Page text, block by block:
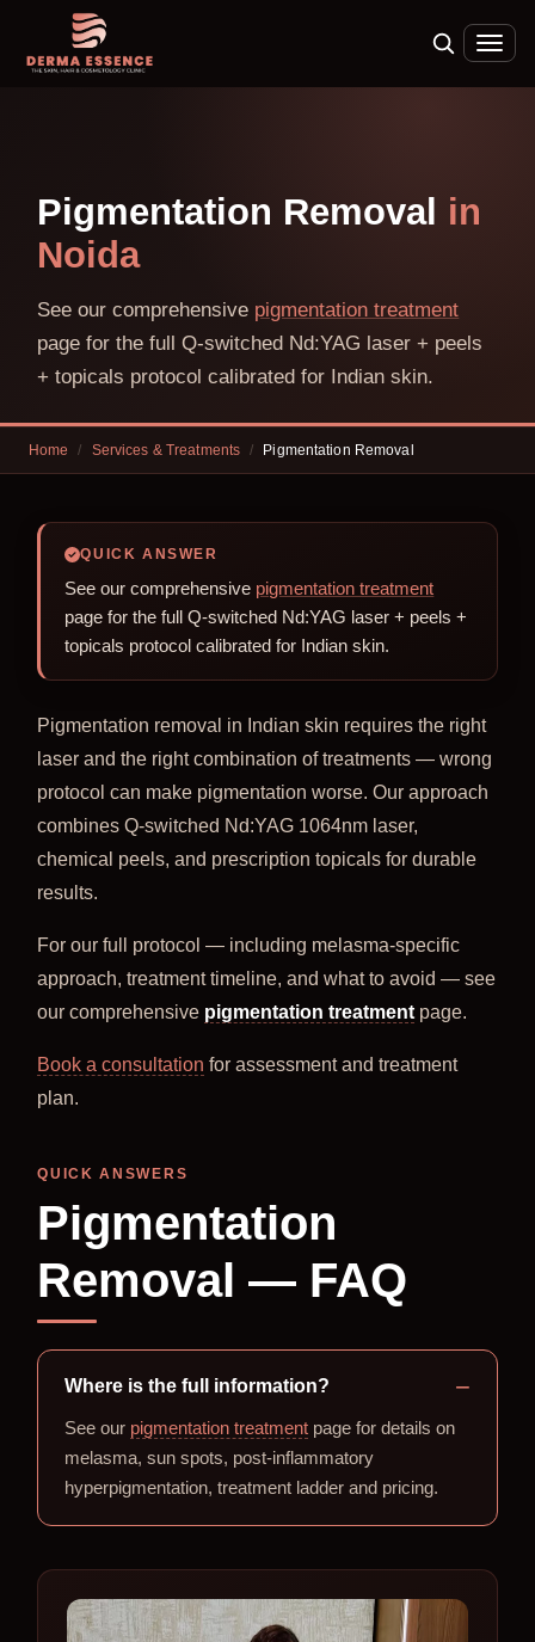
Pigmentation Removal in
Noida
See our comprehensive pigmentation treatment
page for the full Q-switched Nd:YAG laser + peels
+ topicals protocol calibrated for Indian skin.
Home / Services & Treatments / Pigmentation Removal
QUICK ANSWER
See our comprehensive pigmentation treatment
page for the full Q-switched Nd:YAG laser + peels +
topicals protocol calibrated for Indian skin.
Pigmentation removal in Indian skin requires the right
laser and the right combination of treatments — wrong
protocol can make pigmentation worse. Our approach
combines Q-switched Nd:YAG 1064nm laser,
chemical peels, and prescription topicals for durable
results.
For our full protocol — including melasma-specific
approach, treatment timeline, and what to avoid — see
our comprehensive pigmentation treatment page.
Book a consultation for assessment and treatment
plan.
QUICK ANSWERS
Pigmentation
Removal — FAQ
Where is the full information?
See our pigmentation treatment page for details on
melasma, sun spots, post-inflammatory
hyperpigmentation, treatment ladder and pricing.